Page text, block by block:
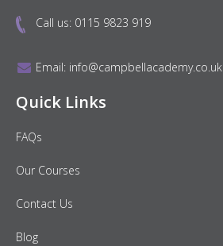
Call us: 0115 9823 919
Email: info@campbellacademy.co.uk
Quick Links
FAQs
Our Courses
Contact Us
Blog